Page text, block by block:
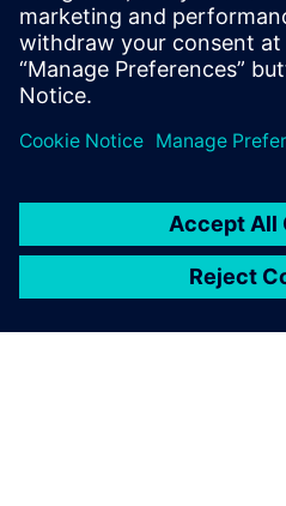
Modular designed electric